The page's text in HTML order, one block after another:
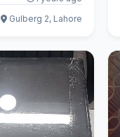
Gulberg 2, Lahore